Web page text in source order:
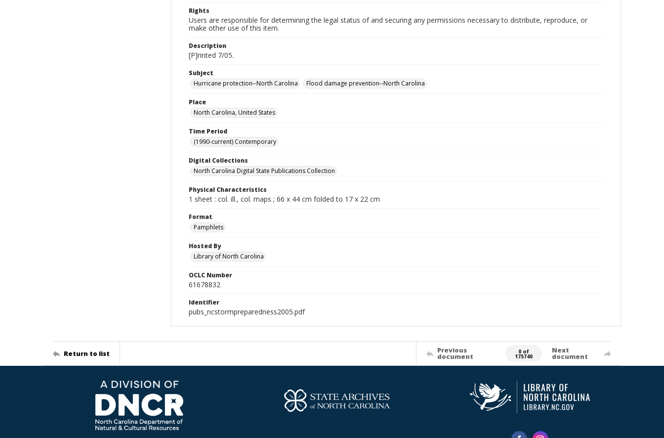
Rights
Users are responsible for determining the legal status of and securing any permissions necessary to distribute, reproduce, or
make other use of this item.
Description
[P]rinted 7/05.
Subject
Hurricane protection--North Carolina
Flood damage prevention--North Carolina
Place
North Carolina, United States
Time Period
(1990-current) Contemporary
Digital Collections
North Carolina Digital State Publications Collection
Physical Characteristics
1 sheet : col. ill., col. maps ; 66 x 44 cm folded to 17 x 22 cm
Format
Pamphlets
Hosted By
Library of North Carolina
OCLC Number
61678832
Identifier
pubs_ncstormpreparedness2005.pdf
Return to list Previous
document
0 of
175740
Next
document